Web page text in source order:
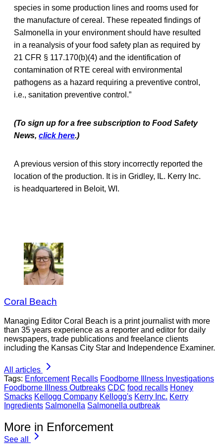
species in some production lines and rooms used for
the manufacture of cereal. These repeated findings of
Salmonella in your environment should have resulted
in a reanalysis of your food safety plan as required by
21 CFR § 117.170(b)(4) and the identification of
contamination of RTE cereal with environmental
pathogens as a hazard requiring a preventive control,
i.e., sanitation preventive control.”
(To sign up for a free subscription to Food Safety
News, click here.)
A previous version of this story incorrectly reported the
location of the production. It is in Gridley, IL. Kerry Inc.
is headquartered in Beloit, WI.
Coral Beach
Managing Editor Coral Beach is a print journalist with more
than 35 years experience as a reporter and editor for daily
newspapers, trade publications and freelance clients
including the Kansas City Star and Independence Examiner.
All articles
Tags: Enforcement Recalls Foodborne Illness Investigations
Foodborne Illness Outbreaks CDC food recalls Honey
Smacks Kellogg Company Kellogg's Kerry Inc. Kerry
Ingredients Salmonella Salmonella outbreak
More in Enforcement
See all